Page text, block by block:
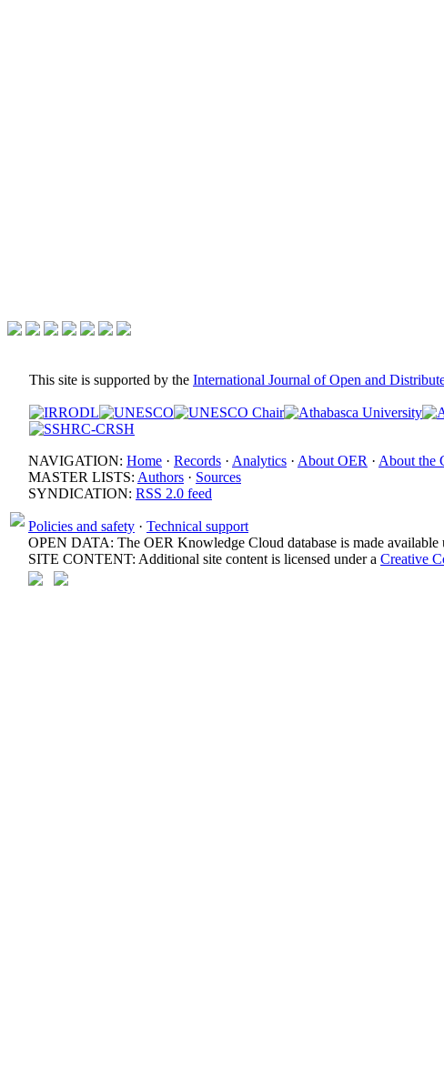
This site is supported by the International Journal of Open and
NAVIGATION: Home · Records · Analytics · About OER · About the
MASTER LISTS: Authors · Sources
SYNDICATION: RSS 2.0 feed
Policies and safety · Technical support
OPEN DATA: The OER Knowledge Cloud database is made available
SITE CONTENT: Additional site content is licensed under a Creative